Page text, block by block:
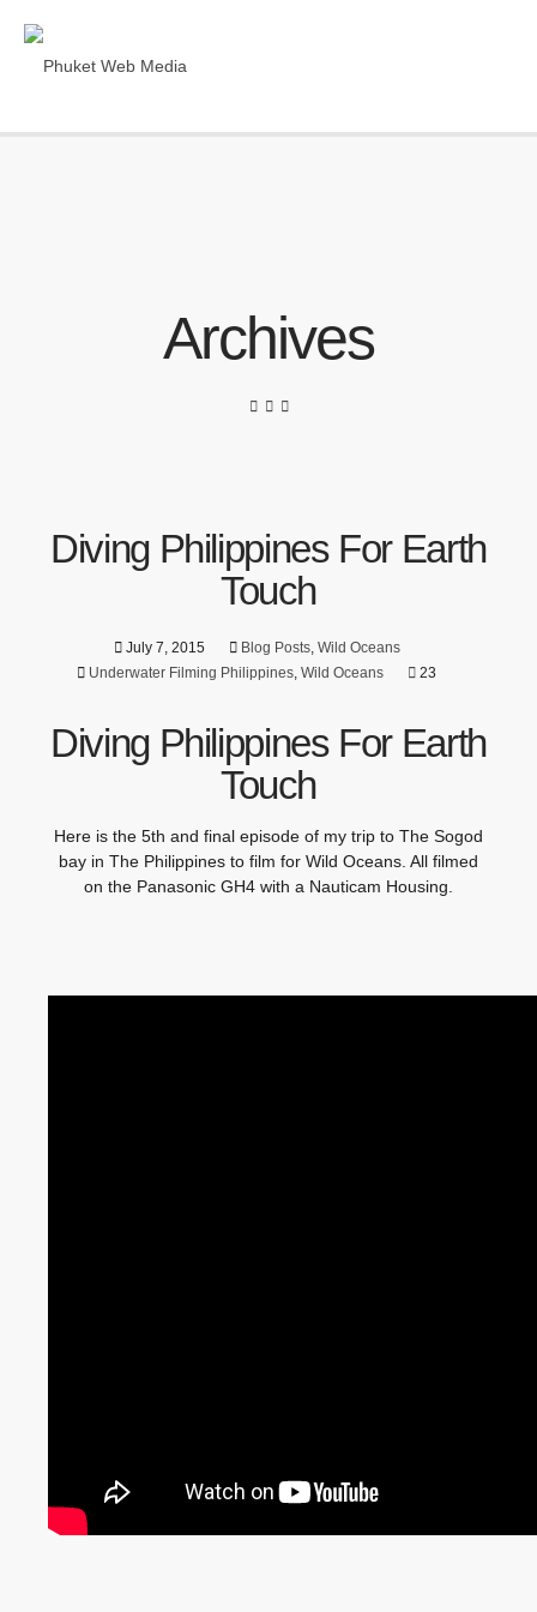
Archives
Diving Philippines For Earth
Touch
July 7, 2015 Blog Posts, Wild Oceans
Underwater Filming Philippines, Wild Oceans 23
Diving Philippines For Earth
Touch
Here is the 5th and final episode of my trip to The Sogod
bay in The Philippines to film for Wild Oceans. All filmed
on the Panasonic GH4 with a Nauticam Housing.